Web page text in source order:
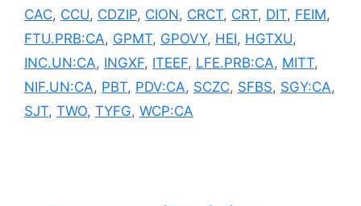
CAC, CCU, CDZIP, CION, CRCT, CRT, DIT, FEIM,
FTU.PRB:CA, GPMT, GPOVY, HEI, HGTXU,
INC.UN:CA, INGXF, ITEEF, LFE.PRB:CA, MITT,
NIF.UN:CA, PBT, PDV:CA, SCZC, SFBS, SGY:CA,
SJT, TWO, TYFG, WCP:CA